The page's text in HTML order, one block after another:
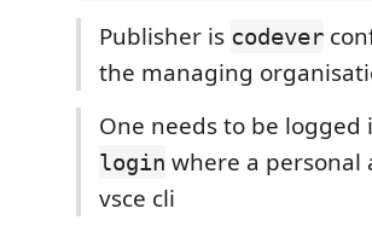
Publisher is codever
the managing
One needs to be
login where a personal
vsce cli